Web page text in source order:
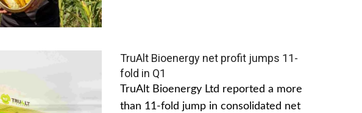
TruAlt Bioenergy net profit jumps 11-
fold in Q1
TruAlt Bioenergy Ltd reported a more
than 11-fold jump in consolidated net